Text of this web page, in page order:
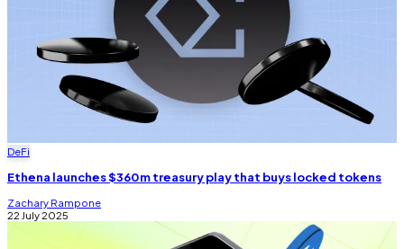
DeFi
Ethena launches $360m treasury play that buys locked tokens
Zachary Rampone
22 July 2025